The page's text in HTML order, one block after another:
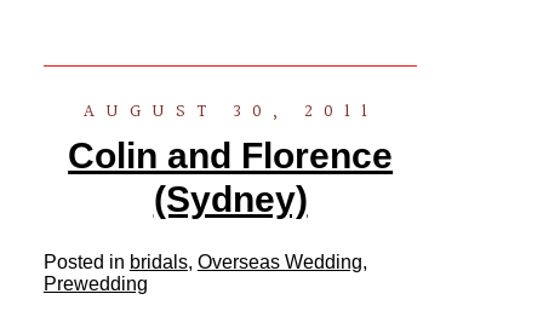
AUGUST 30, 2011
Colin and Florence
(Sydney)
Posted in bridals, Overseas Wedding,
Prewedding